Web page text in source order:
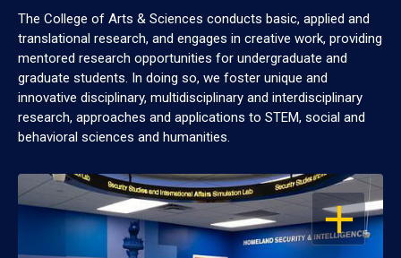
The College of Arts & Sciences conducts basic, applied and
translational research, and engages in creative work, providing
mentored research opportunities for undergraduate and
graduate students. In doing so, we foster unique and
innovative disciplinary, multidisciplinary and interdisciplinary
research, approaches and applications to STEM, social and
behavioral sciences and humanities.
OPEN